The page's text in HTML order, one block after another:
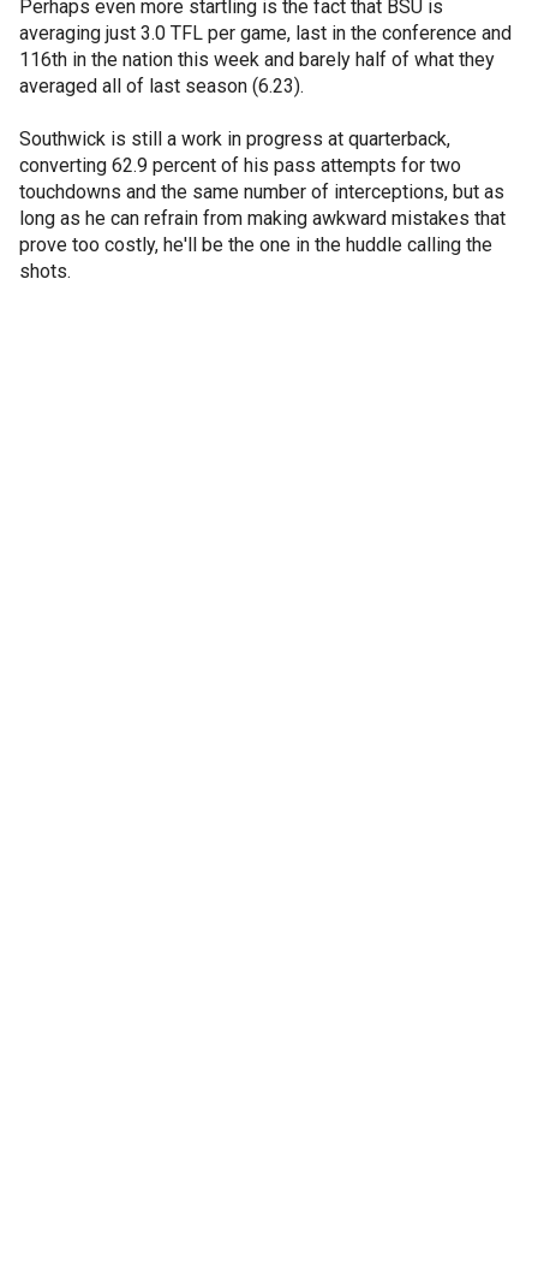
Perhaps even more startling is the fact that BSU is
averaging just 3.0 TFL per game, last in the conference and
116th in the nation this week and barely half of what they
averaged all of last season (6.23).
Southwick is still a work in progress at quarterback,
converting 62.9 percent of his pass attempts for two
touchdowns and the same number of interceptions, but as
long as he can refrain from making awkward mistakes that
prove too costly, he'll be the one in the huddle calling the
shots.